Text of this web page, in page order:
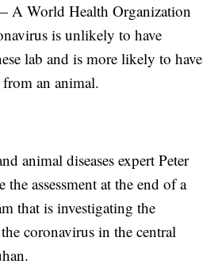
World Health Organization
is unlikely to have
lab and is more likely to have
an animal.
animal diseases expert Peter
the assessment at the end of a
that is investigating the
coronavirus in the central